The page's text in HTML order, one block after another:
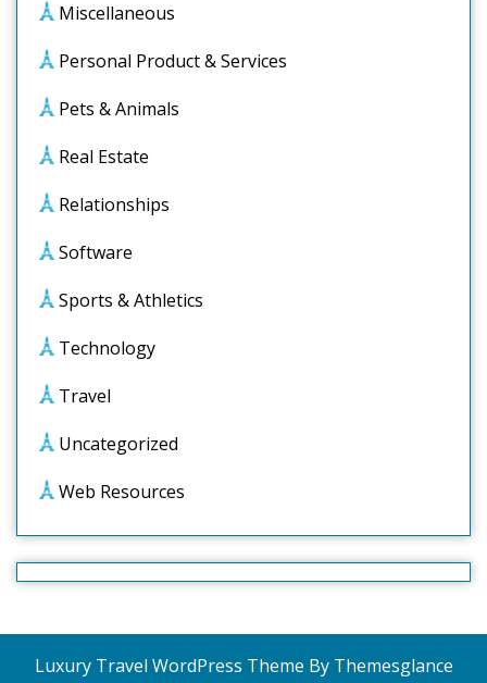
Miscellaneous
Personal Product & Services
Pets & Animals
Real Estate
Relationships
Software
Sports & Athletics
Technology
Travel
Uncategorized
Web Resources
Luxury Travel WordPress Theme By Themesglance